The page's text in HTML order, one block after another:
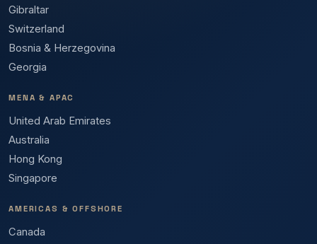
Gibraltar
Switzerland
Bosnia & Herzegovina
Georgia
MENA & APAC
United Arab Emirates
Australia
Hong Kong
Singapore
AMERICAS & OFFSHORE
Canada